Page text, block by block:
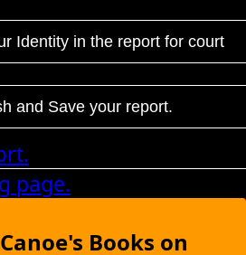
Identity in the report for court
and Save your report.
page.
Books on